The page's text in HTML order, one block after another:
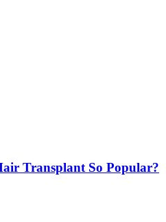
Transplant So Popular?